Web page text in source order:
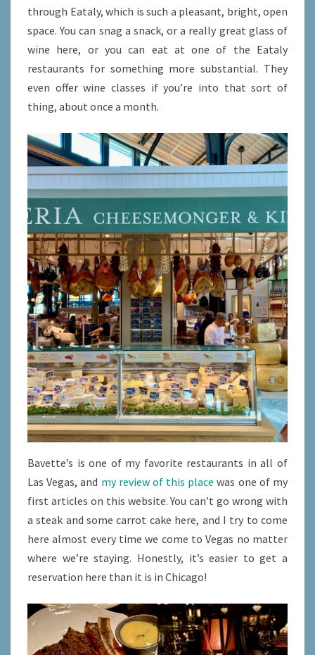
through Eataly, which is such a pleasant, bright, open
space. You can snag a snack, or a really great glass of
wine here, or you can eat at one of the Eataly
restaurants for something more substantial. They
even offer wine classes if you’re into that sort of
thing, about once a month.
Bavette’s is one of my favorite restaurants in all of
Las Vegas, and my review of this placewas one of my
first articles on this website. You can’t go wrong with
a steak and some carrot cake here, and I try to come
here almost every time we come to Vegas no matter
where we’re staying. Honestly, it’s easier to get a
reservation here than it is in Chicago!